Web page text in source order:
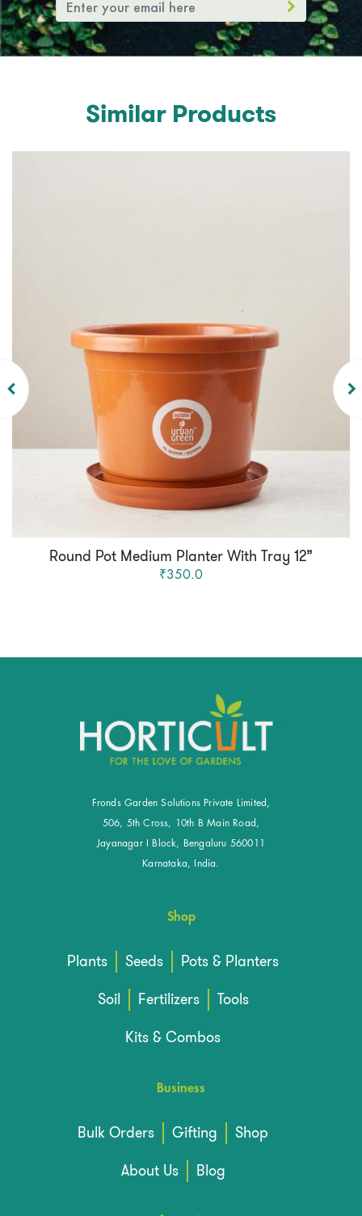
Similar Products
Round Pot Medium Planter With Tray 12”
₹350.0
Fronds Garden Solutions Private Limited,
506, 5th Cross, 10th B Main Road,
Jayanagar I Block, Bengaluru 560011
Karnataka, India.
Shop
Plants Seeds
Pots & Planters
Soil
Fertilizers
Tools
Kits & Combos
Business
Bulk Orders Gifting
Shop
About Us
Blog